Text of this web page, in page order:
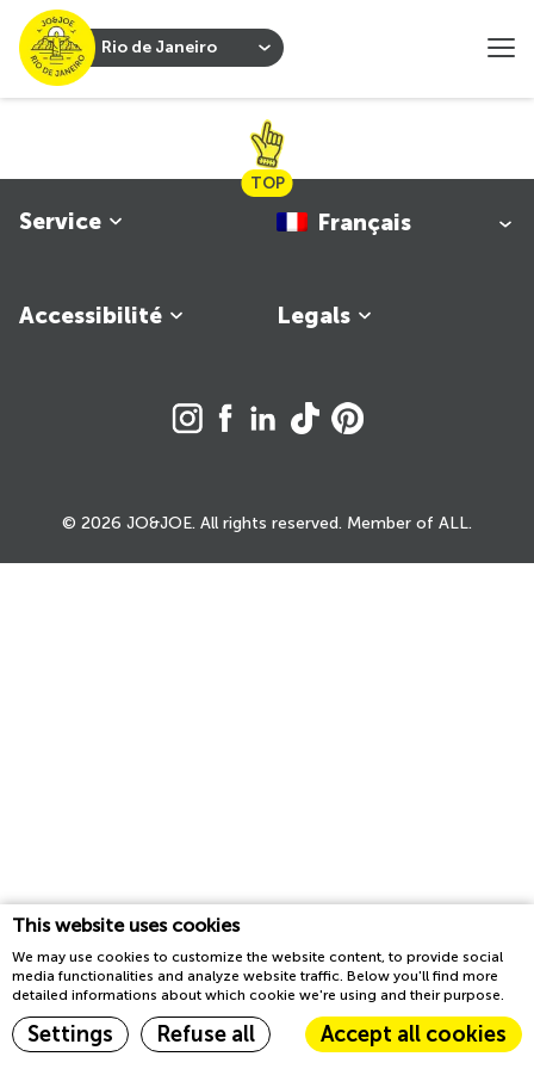
This website uses cookies
We may use cookies to customize the website content, to provide social
media functionalities and analyze website traffic. Below you'll find more
detailed informations about which cookie we're using and their purpose.
Settings Refuse all Accept all cookies
Rio de Janeiro
TOP
Service
Legals
Accessibilité
Français
© 2026 JO&JOE. All rights reserved. Member of ALL.